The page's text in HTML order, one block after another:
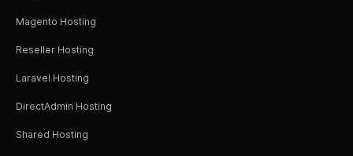
Magento Hosting
Reseller Hosting
Laravel Hosting
DirectAdmin Hosting
Shared Hosting